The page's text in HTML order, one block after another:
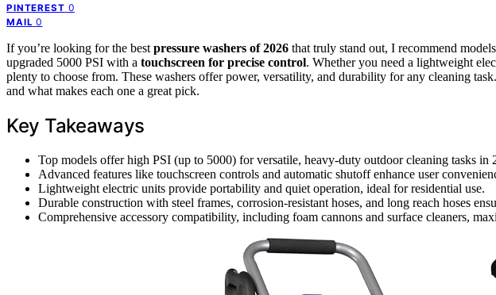
PINTEREST 0
MAIL 0
If you’re looking for the best pressure washers of 2026 that truly stand out, I recommend
upgraded 5000 PSI with a touchscreen for precise control. Whether you need a lightweight
plenty to choose from. These washers offer power, versatility, and durability for any cleaning
and what makes each one a great pick.
Key Takeaways
Top models offer high PSI (up to 5000) for versatile, heavy-duty outdoor cleaning tasks in
Advanced features like touchscreen controls and automatic shutoff enhance user
Lightweight electric units provide portability and quiet operation, ideal for residential use.
Durable construction with steel frames, corrosion-resistant hoses, and long reach hoses
Comprehensive accessory compatibility, including foam cannons and surface cleaners,